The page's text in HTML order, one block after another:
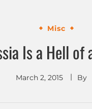
Misc
Is a Hell of
March 2, 2015 By